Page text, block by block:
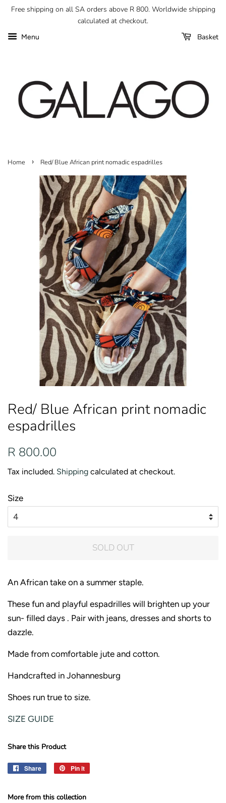
Free shipping on all SA orders above R 800. Worldwide shipping
calculated at checkout.
Menu Basket
Home › Red/ Blue African print nomadic espadrilles
Red/ Blue African print nomadic
espadrilles
Regular
R 800.00
Tax included. Shipping calculated at checkout.
Size
SOLD OUT
An African take on a summer staple.
These fun and playful espadrilles will brighten up your
sun- filled days . Pair with jeans, dresses and shorts to
dazzle.
Made from comfortable jute and cotton.
Handcrafted in Johannesburg
Shoes run true to size.
SIZE GUIDE
Share this Product
Share
Share
Pin it
More from this collection